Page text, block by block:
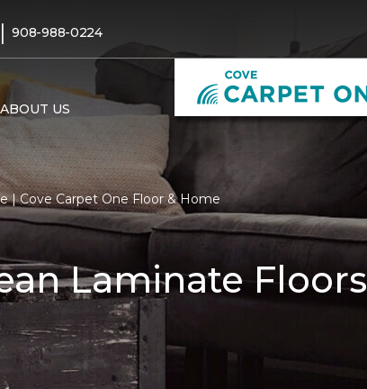
| 908-988-0224
ABOUT US
| Cove Carpet One Floor & Home
Laminate Floors